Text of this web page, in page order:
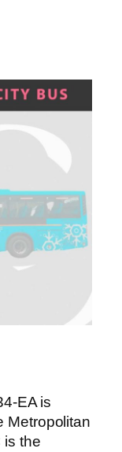
EA is
Metropolitan
is the